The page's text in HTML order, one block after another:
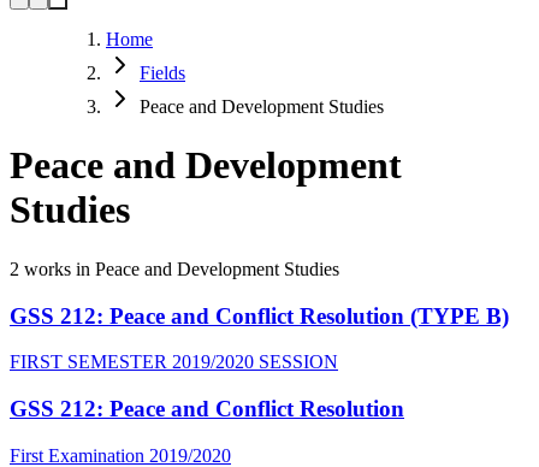
Home
Fields
Peace and Development Studies
Peace and Development
Studies
2 works in Peace and Development Studies
GSS 212: Peace and Conflict Resolution (TYPE B)
FIRST SEMESTER 2019/2020 SESSION
GSS 212: Peace and Conflict Resolution
First Examination 2019/2020